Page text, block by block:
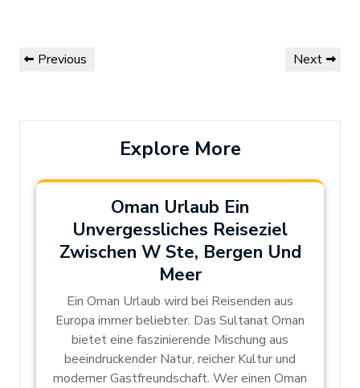
Post
navigation
Previous
Previous
Next
Next
Explore More
Oman Urlaub Ein
Unvergessliches Reiseziel
Zwischen W Ste, Bergen Und
Meer
Ein Oman Urlaub wird bei Reisenden aus
Europa immer beliebter. Das Sultanat Oman
bietet eine faszinierende Mischung aus
beeindruckender Natur, reicher Kultur und
moderner Gastfreundschaft. Wer einen Oman